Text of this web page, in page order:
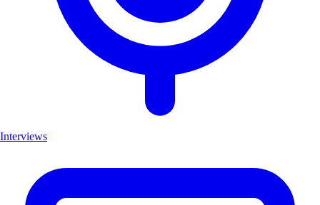
Interviews